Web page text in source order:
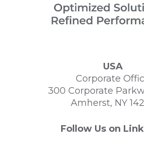
USA
Corporate
300 Corporate
Amherst, NY
Follow Us on